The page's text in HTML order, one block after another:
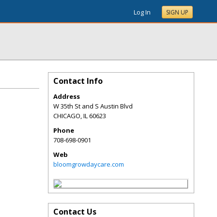
Log In SIGN UP
Contact Info
Address
W 35th St and S Austin Blvd
CHICAGO,IL60623
Phone
708-698-0901
Web
bloomgrowdaycare.com
Contact Us